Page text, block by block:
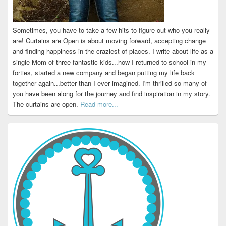
Sometimes, you have to take a few hits to figure out who you really
are! Curtains are Open is about moving forward, accepting change
and finding happiness in the craziest of places. I write about life as a
single Mom of three fantastic kids...how I returned to school in my
forties, started a new company and began putting my life back
together again...better than I ever imagined. I'm thrilled so many of
you have been along for the journey and find inspiration in my story.
The curtains are open. Read more...